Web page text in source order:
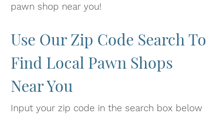
pawn shop near you!
Use Our Zip Code Search To
Find Local Pawn Shops
Near You
Input your zip code in the search box below